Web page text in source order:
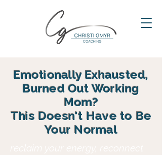
Emotionally Exhausted,
Burned Out Working
Mom?
This Doesn't Have to Be
Your Normal